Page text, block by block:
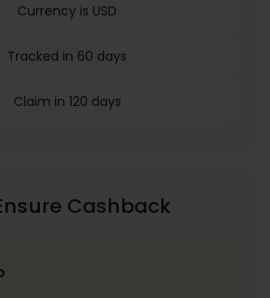
Currency is USD
Tracked in 60 days
Claim in 120 days
Cashback